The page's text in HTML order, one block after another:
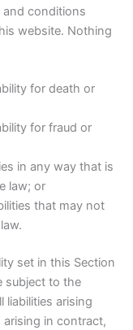
and conditions
website. Nothing
for death or
for fraud or
in any way that is
law; or
that may not
set in this Section
subject to the
liabilities arising
arising in contract,